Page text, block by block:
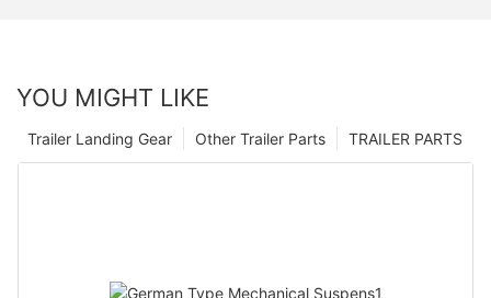
YOU MIGHT LIKE
TRAILER PARTS
Other Trailer Parts
Trailer Landing Gear